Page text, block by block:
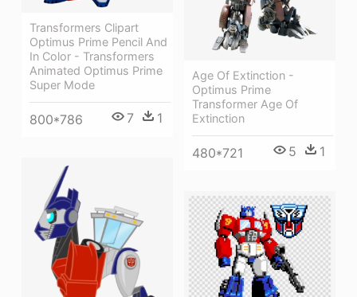
Age Of Extinction -
Optimus Prime
Transformer Age Of
Extinction
480*721 5 1
Transformers Clipart
Optimus Prime Pencil And
In Color - Transformers
Animated Optimus Prime
Super Mode
800*786 7 1